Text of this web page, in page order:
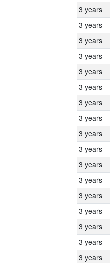
3 years
3 years
3 years
3 years
3 years
3 years
3 years
3 years
3 years
3 years
3 years
3 years
3 years
3 years
3 years
3 years
3 years